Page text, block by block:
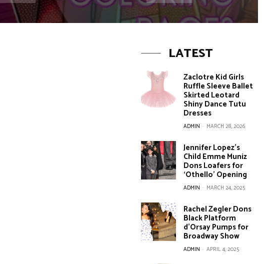
LATEST
Zaclotre Kid Girls
Ruffle Sleeve Ballet
Skirted Leotard
Shiny Dance Tutu
Dresses
ADMIN - MARCH 28, 2026
Jennifer Lopez’s
Child Emme Muniz
Dons Loafers for
‘Othello’ Opening
ADMIN - MARCH 24, 2025
Rachel Zegler Dons
Black Platform
d’Orsay Pumps for
Broadway Show
ADMIN - APRIL 4, 2025